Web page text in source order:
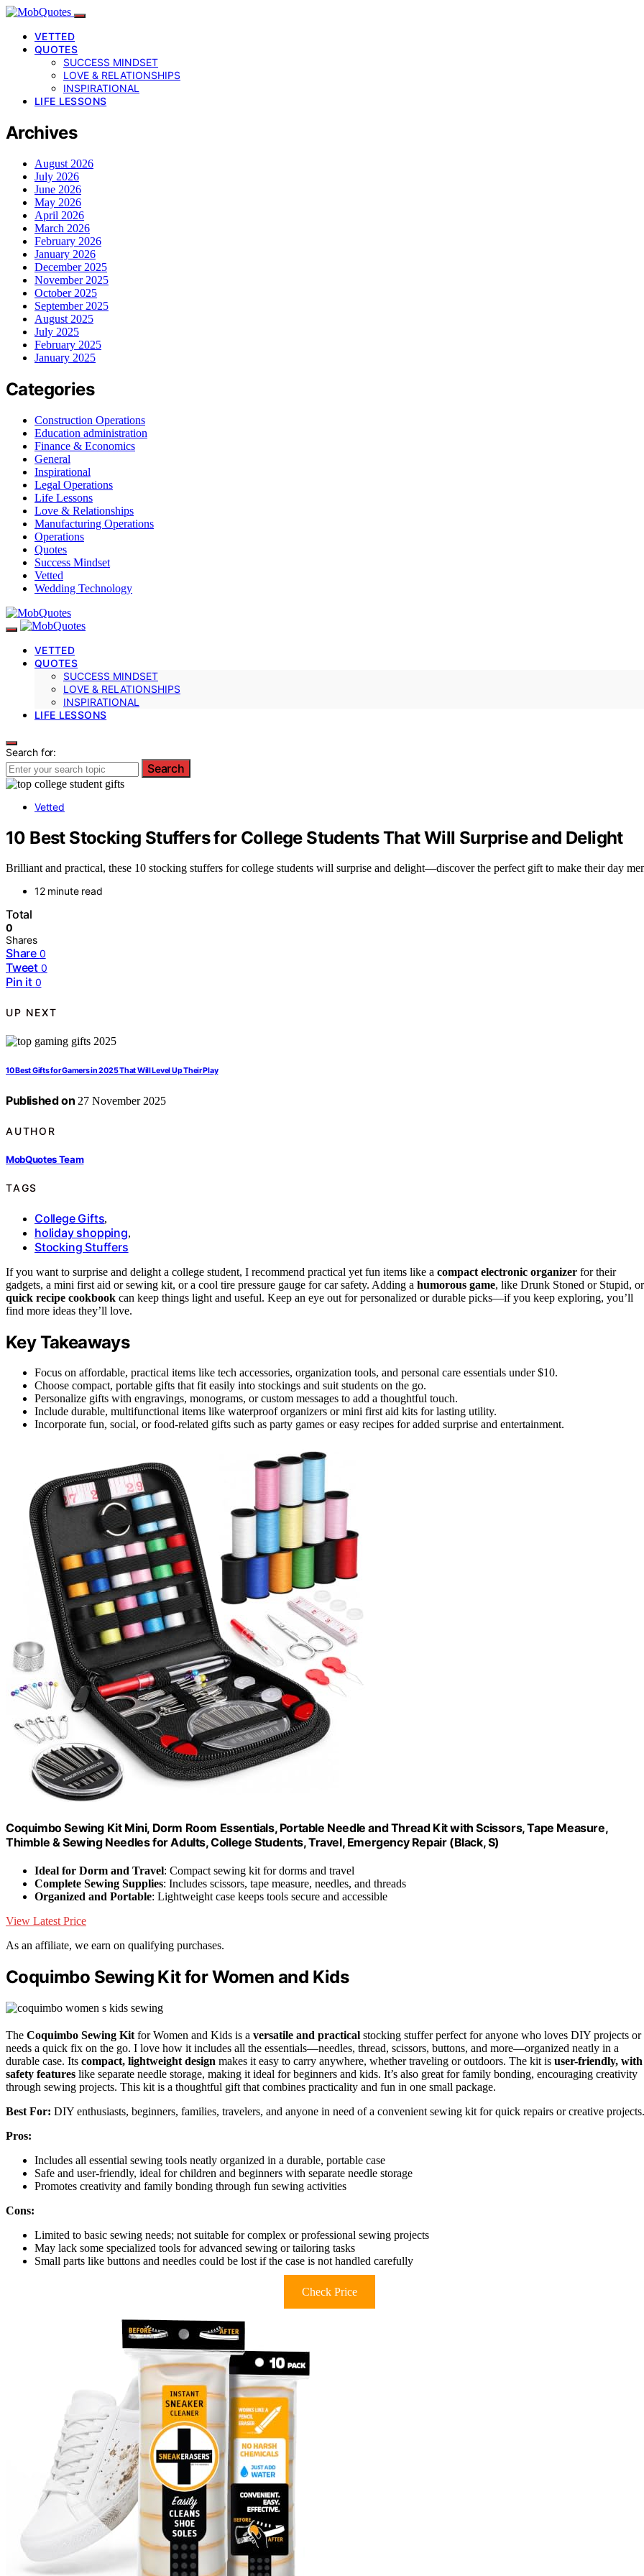
VETTED
QUOTES
SUCCESS MINDSET
LOVE & RELATIONSHIPS
INSPIRATIONAL
LIFE LESSONS
Archives
August 2026
July 2026
June 2026
May 2026
April 2026
March 2026
February 2026
January 2026
December 2025
November 2025
October 2025
September 2025
August 2025
July 2025
February 2025
January 2025
Categories
Construction Operations
Education administration
Finance & Economics
General
Inspirational
Legal Operations
Life Lessons
Love & Relationships
Manufacturing Operations
Operations
Quotes
Success Mindset
Vetted
Wedding Technology
VETTED
QUOTES
SUCCESS MINDSET
LOVE & RELATIONSHIPS
INSPIRATIONAL
LIFE LESSONS
Search for:
Search
Vetted
10 Best Stocking Stuffers for College Students That Will Surprise and Delight
Brilliant and practical, these 10 stocking stuffers for college students will surprise and delight—discover the perfect gift to make their day
12 minute read
Total
0
Shares
Share 0
Tweet 0
Pin it 0
UP NEXT
10 Best Gifts for Gamers in 2025 That Will Level Up Their Play
Published on 27 November 2025
AUTHOR
MobQuotes Team
TAGS
College Gifts,
holiday shopping,
Stocking Stuffers
If you want to surprise and delight a college student, I recommend practical yet fun items like a compact electronic organizer for their
gadgets, a mini first aid or sewing kit, or a cool tire pressure gauge for car safety. Adding a humorous game, like Drunk Stoned or Stupid,
quick recipe cookbook can keep things light and useful. Keep an eye out for personalized or durable picks—if you keep exploring, you’ll
find more ideas they’ll love.
Key Takeaways
Focus on affordable, practical items like tech accessories, organization tools, and personal care essentials under $10.
Choose compact, portable gifts that fit easily into stockings and suit students on the go.
Personalize gifts with engravings, monograms, or custom messages to add a thoughtful touch.
Include durable, multifunctional items like waterproof organizers or mini first aid kits for lasting utility.
Incorporate fun, social, or food-related gifts such as party games or easy recipes for added surprise and entertainment.
Coquimbo Sewing Kit Mini, Dorm Room Essentials, Portable Needle and Thread Kit with Scissors, Tape Measure,
Thimble & Sewing Needles for Adults, College Students, Travel, Emergency Repair (Black, S)
Ideal for Dorm and Travel: Compact sewing kit for dorms and travel
Complete Sewing Supplies: Includes scissors, tape measure, needles, and threads
Organized and Portable: Lightweight case keeps tools secure and accessible
View Latest Price
As an affiliate, we earn on qualifying purchases.
Coquimbo Sewing Kit for Women and Kids
The Coquimbo Sewing Kit for Women and Kids is a versatile and practical stocking stuffer perfect for anyone who loves DIY projects or
needs a quick fix on the go. I love how it includes all the essentials—needles, thread, scissors, buttons, and more—organized neatly in a
durable case. Its compact, lightweight design makes it easy to carry anywhere, whether traveling or outdoors. The kit is user-friendly, with
safety features like separate needle storage, making it ideal for beginners and kids. It’s also great for family bonding, encouraging creativity
through sewing projects. This kit is a thoughtful gift that combines practicality and fun in one small package.
Best For: DIY enthusiasts, beginners, families, travelers, and anyone in need of a convenient sewing kit for quick repairs or creative projects.
Pros:
Includes all essential sewing tools neatly organized in a durable, portable case
Safe and user-friendly, ideal for children and beginners with separate needle storage
Promotes creativity and family bonding through fun sewing activities
Cons:
Limited to basic sewing needs; not suitable for complex or professional sewing projects
May lack some specialized tools for advanced sewing or tailoring tasks
Small parts like buttons and needles could be lost if the case is not handled carefully
Check Price